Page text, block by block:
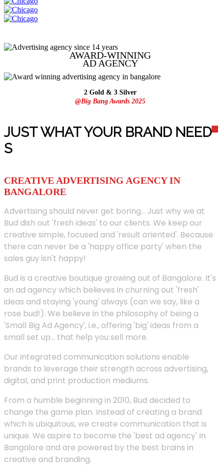
AWARD-WINNING
AD AGENCY
2 Gold & 3 Silver
@Big Bang Awards 2025
JUST WHAT YOUR BRAND NEED
S
CREATIVE ADVERTISING AGENCY IN
BANGALORE
Advertising should never get boring... Just why we at
Bud dish out 'fresh ideas' to our clients. We keep our
creative simple, focused and 'result oriented'. Because
there can never be a 'happy office party' when the
sales guy isn't happy!
Bud is a creative boutique growing out of Bangalore. It's
an ad agency which believes in churning out 'fresh'
ideas and staying 'young' always (can we say, like a
rose bud!). We believe in the philosophy of being a
'Small Big Ad Agency', i.e., offering 'big' ideas from a
small set up... that help you sell more.
Our integrated communication solutions enable
brands to leverage their strength across advertising,
digital, and print production mediums.
From a humble beginning in 2010, Bud decided to
change the game plan. Instead of creating a brand
which is ubiquitous, we create communication that is
unique. We aspire to become the 'best ad agency' In
Bangalore and are powered by the best brains in
creative and branding.